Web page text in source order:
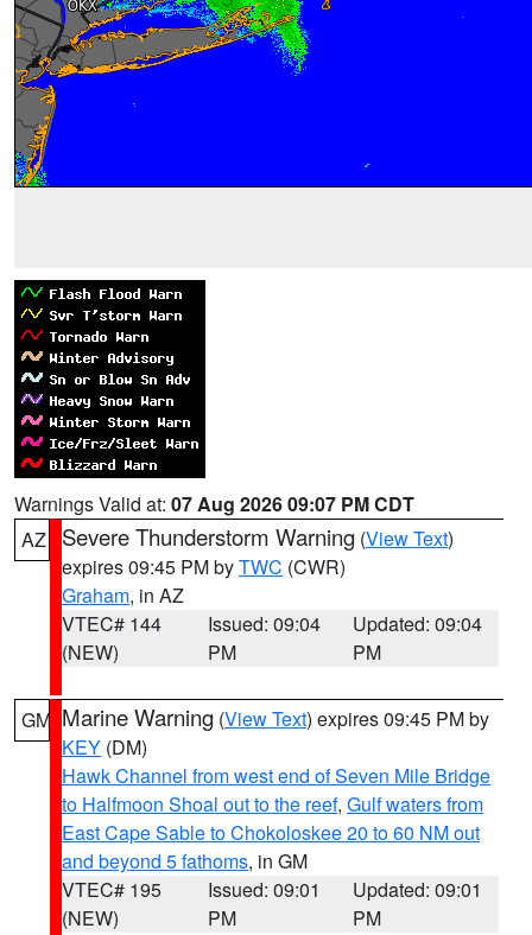
Warnings Valid at: 07 Aug 2026 09:07 PM CDT
AZ
Severe Thunderstorm Warning (View Text)
expires 09:45 PM byTWC (CWR)
Graham, in AZ
VTEC# 144
(NEW)
Issued: 09:04
PM
Updated: 09:04
PM
GM Marine Warning (View Text) expires 09:45 PM by
KEY (DM)
Hawk Channel from west end of Seven Mile Bridge
to Halfmoon Shoal out to the reef, Gulf waters from
East Cape Sable to Chokoloskee 20 to 60 NM out
and beyond 5 fathoms, in GM
VTEC# 195
(NEW)
Issued: 09:01
PM
Updated: 09:01
PM